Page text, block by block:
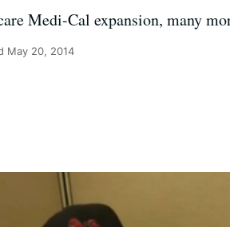
Medi-Cal expansion, many
May 20, 2014